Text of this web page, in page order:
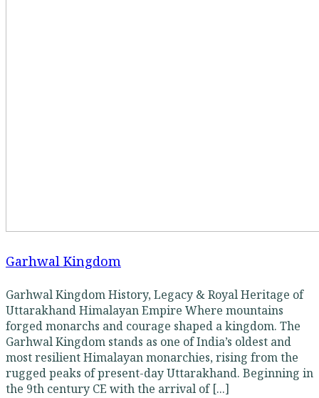
Garhwal Kingdom
Garhwal Kingdom History, Legacy & Royal Heritage of
Uttarakhand Himalayan Empire Where mountains
forged monarchs and courage shaped a kingdom. The
Garhwal Kingdom stands as one of India’s oldest and
most resilient Himalayan monarchies, rising from the
rugged peaks of present-day Uttarakhand. Beginning in
the 9th century CE with the arrival of [...]